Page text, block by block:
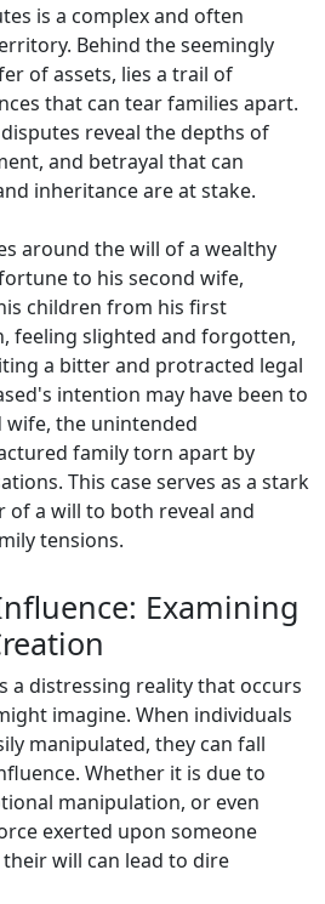
is a complex and often
Behind the seemingly
of assets, lies a trail of
that can tear families apart.
reveal the depths of
and betrayal that can
inheritance are at stake.
around the will of a wealthy
to his second wife,
children from his first
feeling slighted and forgotten,
a bitter and protracted legal
intention may have been to
the unintended
family torn apart by
This case serves as a stark
a will to both reveal and
tensions.
Examining
a distressing reality that occurs
imagine. When individuals
manipulated, they can fall
Whether it is due to
manipulation, or even
exerted upon someone
will can lead to dire